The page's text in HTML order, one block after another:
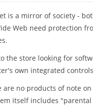
is a mirror of society -
Web need protection
the store looking for
own integrated
no products of note
itself includes